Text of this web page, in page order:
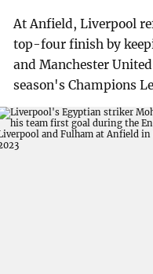
At Anfield, Liverpool
top-four finish by
and Manchester
season's Champions